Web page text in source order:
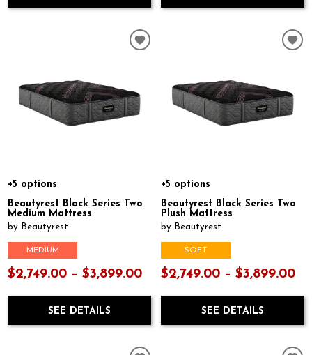
+5 options
Beautyrest Black Series Two
Medium Mattress
by Beautyrest
MEDIUM
$2,749.00 – $3,899.00
SEE DETAILS
+5 options
Beautyrest Black Series Two
Plush Mattress
by Beautyrest
SOFT
$2,749.00 – $3,899.00
SEE DETAILS